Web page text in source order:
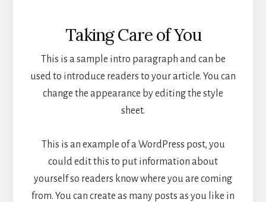
Taking Care of You
This is a sample intro paragraph and can be
used to introduce readers to your article. You can
change the appearance by editing the style
sheet.
This is an example of a WordPress post, you
could edit this to put information about
yourself so readers know where you are coming
from. You can create as many posts as you like in